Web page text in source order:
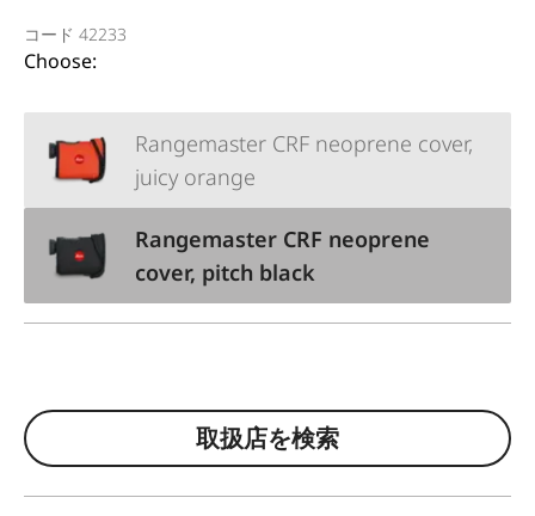
コード 42233
Choose:
Rangemaster CRF neoprene cover,
juicy orange
Rangemaster CRF neoprene
cover, pitch black
取扱店を検索